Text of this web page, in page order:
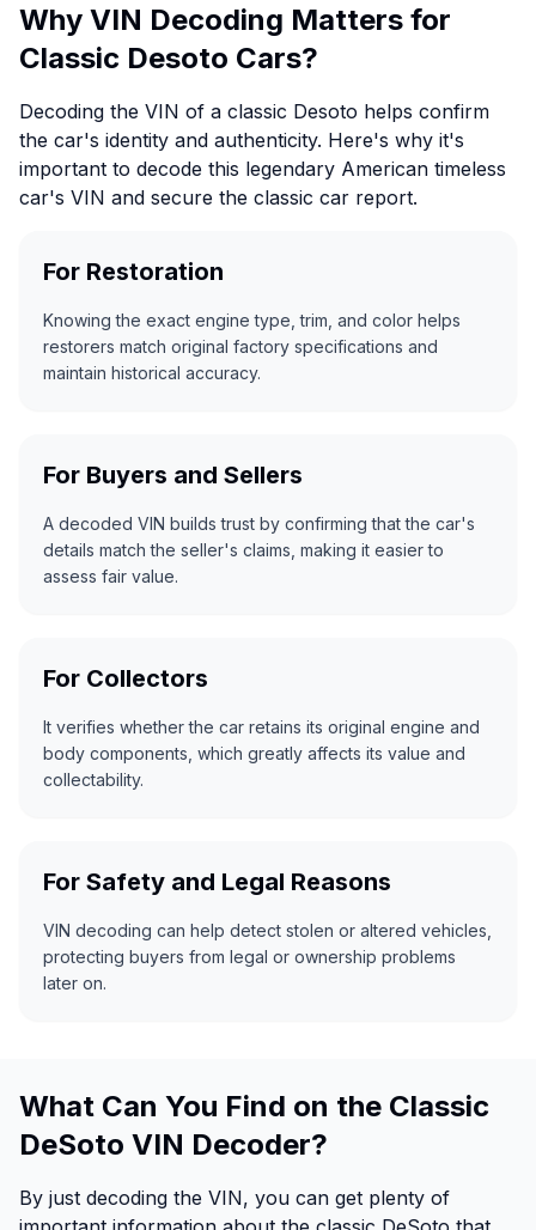
Why VIN Decoding Matters for
Classic Desoto Cars?
Decoding the VIN of a classic Desoto helps confirm
the car's identity and authenticity. Here's why it's
important to decode this legendary American timeless
car's VIN and secure the classic car report.
For Restoration
Knowing the exact engine type, trim, and color helps
restorers match original factory specifications and
maintain historical accuracy.
For Buyers and Sellers
A decoded VIN builds trust by confirming that the car's
details match the seller's claims, making it easier to
assess fair value.
For Collectors
It verifies whether the car retains its original engine and
body components, which greatly affects its value and
collectability.
For Safety and Legal Reasons
VIN decoding can help detect stolen or altered vehicles,
protecting buyers from legal or ownership problems
later on.
What Can You Find on the Classic
DeSoto VIN Decoder?
By just decoding the VIN, you can get plenty of